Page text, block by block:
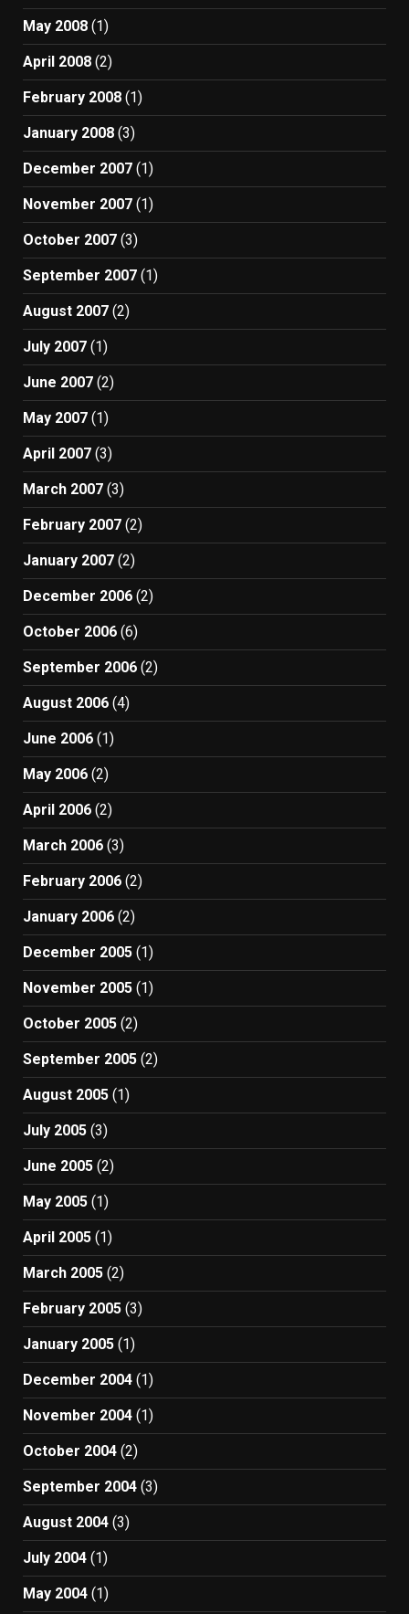
May 2008 (1)
April 2008 (2)
February 2008 (1)
January 2008 (3)
December 2007 (1)
November 2007 (1)
October 2007 (3)
September 2007 (1)
August 2007 (2)
July 2007 (1)
June 2007 (2)
May 2007 (1)
April 2007 (3)
March 2007 (3)
February 2007 (2)
January 2007 (2)
December 2006 (2)
October 2006 (6)
September 2006 (2)
August 2006 (4)
June 2006 (1)
May 2006 (2)
April 2006 (2)
March 2006 (3)
February 2006 (2)
January 2006 (2)
December 2005 (1)
November 2005 (1)
October 2005 (2)
September 2005 (2)
August 2005 (1)
July 2005 (3)
June 2005 (2)
May 2005 (1)
April 2005 (1)
March 2005 (2)
February 2005 (3)
January 2005 (1)
December 2004 (1)
November 2004 (1)
October 2004 (2)
September 2004 (3)
August 2004 (3)
July 2004 (1)
May 2004 (1)